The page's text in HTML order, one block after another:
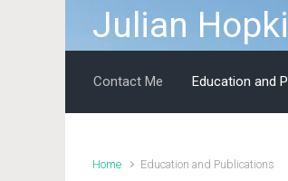
Skip to main content
Julian
Contact Me Education and
Home Education and Publications